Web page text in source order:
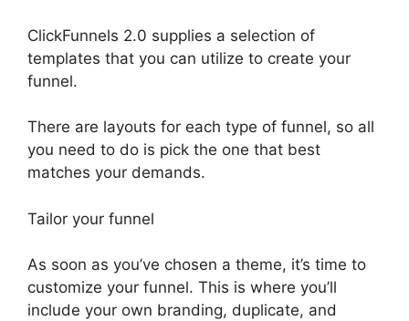
ClickFunnels 2.0 supplies a selection of
templates that you can utilize to create your
funnel.
There are layouts for each type of funnel, so all
you need to do is pick the one that best
matches your demands.
Tailor your funnel
As soon as you’ve chosen a theme, it’s time to
customize your funnel. This is where you’ll
include your own branding, duplicate, and